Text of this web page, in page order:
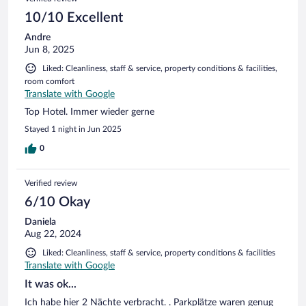
10/10 Excellent
Andre
Jun 8, 2025
Liked: Cleanliness, staff & service, property conditions & facilities,
room comfort
Translate with Google
Top Hotel. Immer wieder gerne
Stayed 1 night in Jun 2025
0
Verified review
6/10 Okay
Daniela
Aug 22, 2024
Liked: Cleanliness, staff & service, property conditions & facilities
Translate with Google
It was ok...
Ich habe hier 2 Nächte verbracht. . Parkplätze waren genug